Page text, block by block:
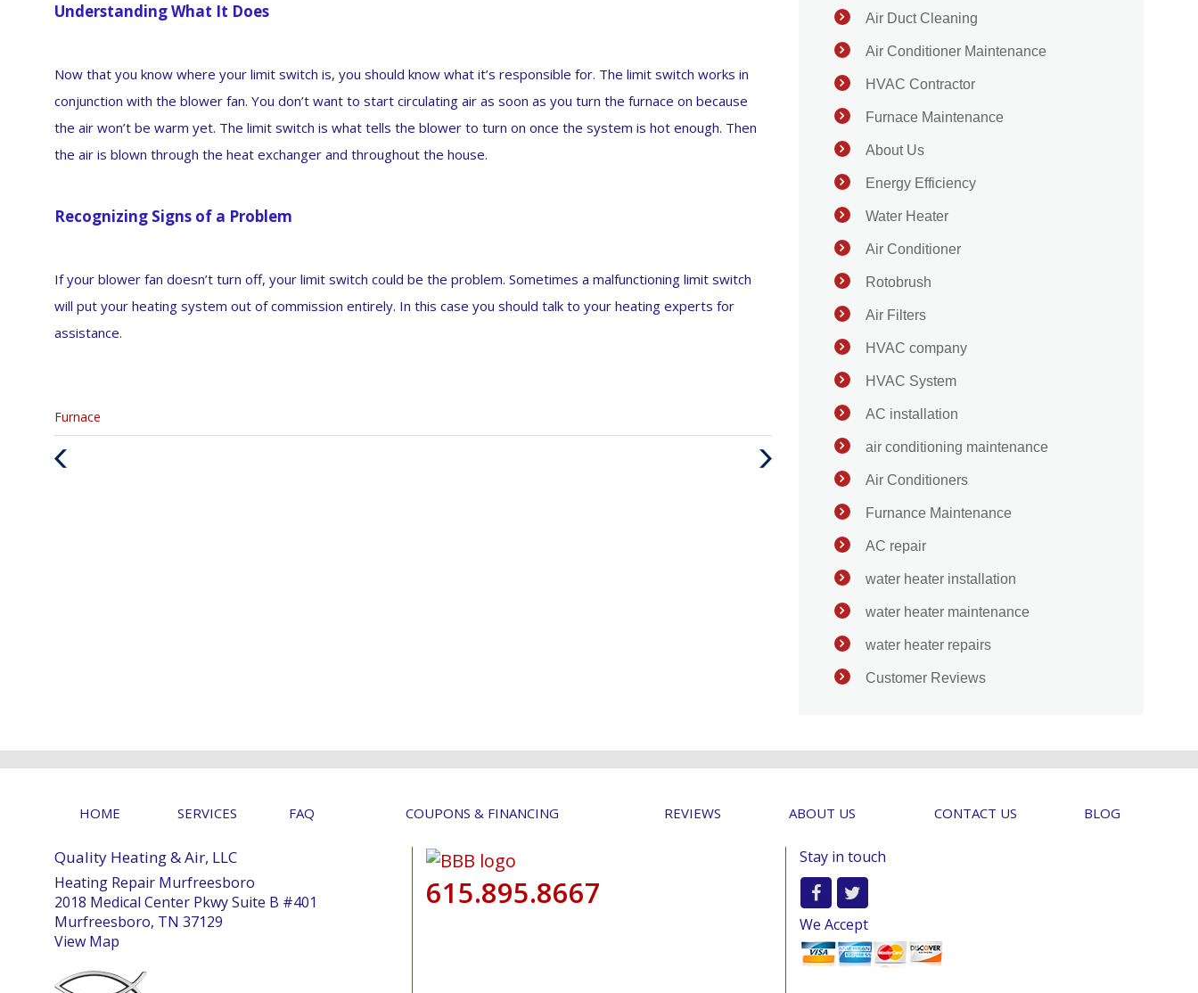
Understanding What It Does
Now that you know where your limit switch is, you should know what it’s responsible for. The limit switch works in
conjunction with the blower fan. You don’t want to start circulating air as soon as you turn the furnace on because
the air won’t be warm yet. The limit switch is what tells the blower to turn on once the system is hot enough. Then
the air is blown through the heat exchanger and throughout the house.
Recognizing Signs of a Problem
If your blower fan doesn’t turn off, your limit switch could be the problem. Sometimes a malfunctioning limit switch
will put your heating system out of commission entirely. In this case you should talk to your heating experts for
assistance.
Categories
:
Furnace
Next
Air Duct Cleaning
Air Conditioner Maintenance
HVAC Contractor
Furnace Maintenance
About Us
Energy Efficiency
Water Heater
Air Conditioner
Rotobrush
Air Filters
HVAC company
HVAC System
AC installation
air conditioning maintenance
Air Conditioners
Furnance Maintenance
AC repair
water heater installation
water heater maintenance
water heater repairs
Customer Reviews
HOME SERVICES FAQ COUPONS & FINANCING REVIEWS ABOUT US CONTACT US BLOG
Quality Heating & Air, LLC
Heating Repair Murfreesboro
2018 Medical Center Pkwy Suite B #401
Murfreesboro, TN 37129
View Map
615.895.8667
Stay in touch
We Accept